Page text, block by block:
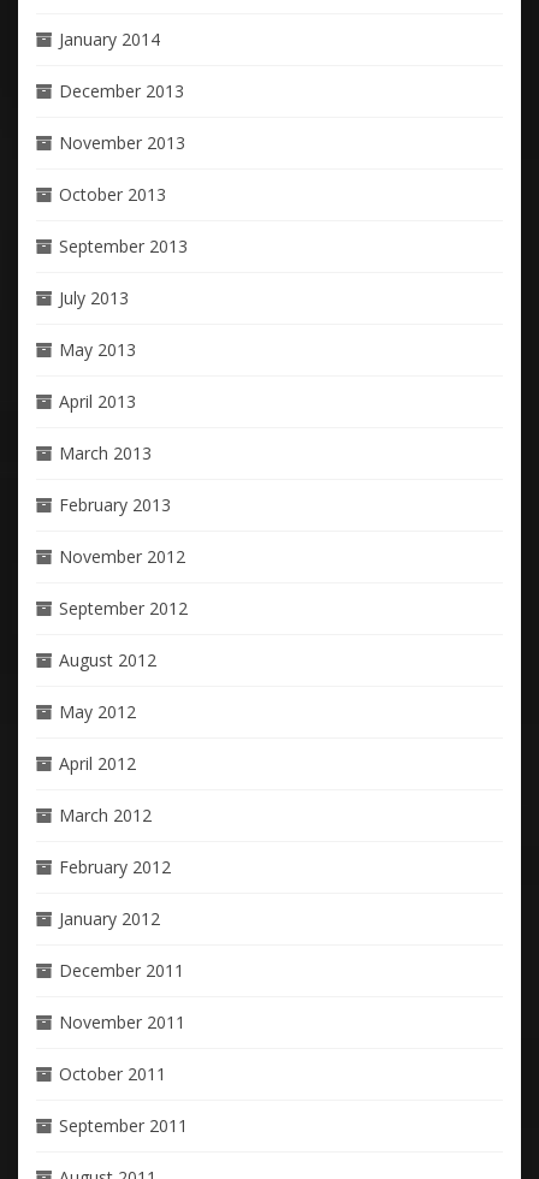
January 2014
December 2013
November 2013
October 2013
September 2013
July 2013
May 2013
April 2013
March 2013
February 2013
November 2012
September 2012
August 2012
May 2012
April 2012
March 2012
February 2012
January 2012
December 2011
November 2011
October 2011
September 2011